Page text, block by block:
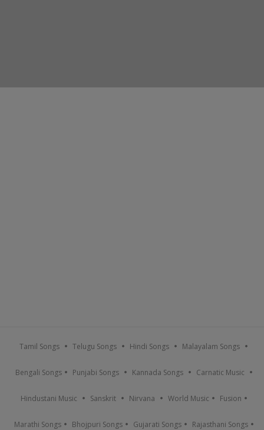
Tamil Songs Telugu Songs Hindi Songs Malayalam Songs
Bengali Songs Punjabi Songs Kannada Songs Carnatic Music
Hindustani Music Sanskrit Nirvana World Music Fusion
Marathi Songs Bhojpuri Songs Gujarati Songs Rajasthani Songs